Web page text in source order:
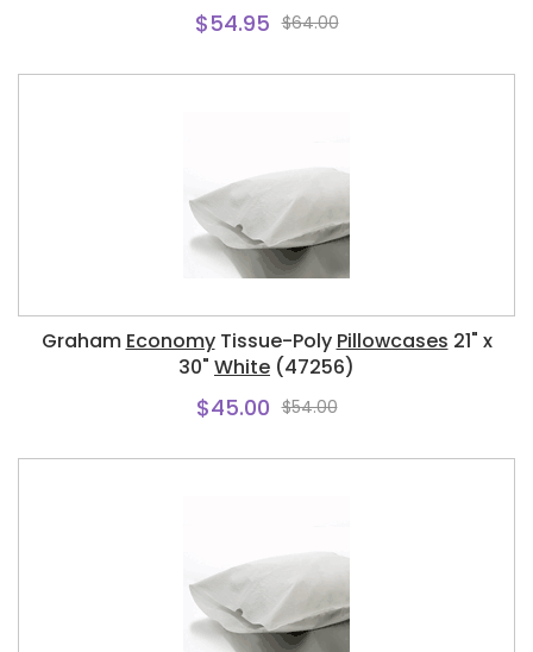
$54.95 $64.00
Graham EconomyTissue-Poly Pillowcases 21" x
30" White (47256)
$45.00 $54.00